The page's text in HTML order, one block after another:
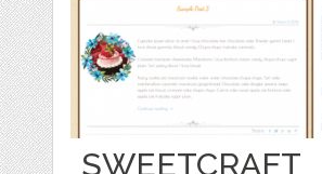
SWEETCRAFT